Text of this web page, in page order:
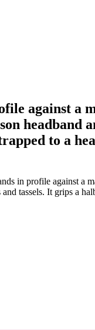
against a
to a
in profile against a
tassels. It grips a